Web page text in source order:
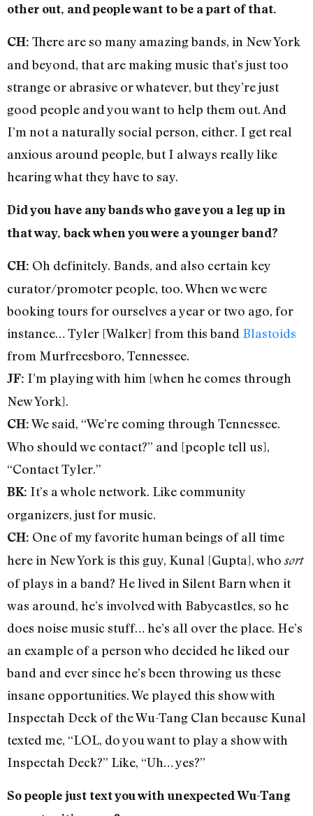
other out, and people want to be a part of that.
CH: There are so many amazing bands, in New York
and beyond, that are making music that’s just too
strange or abrasive or whatever, but they’re just
good people and you want to help them out. And
I’m not a naturally social person, either. I get real
anxious around people, but I always really like
hearing what they have to say.
Did you have any bands who gave you a leg up in
that way, back when you were a younger band?
CH: Oh definitely. Bands, and also certain key
curator/promoter people, too. When we were
booking tours for ourselves a year or two ago, for
instance… Tyler [Walker] from this band Blastoids
from Murfreesboro, Tennessee.
JF: I’m playing with him [when he comes through
New York].
CH:We said, “We’re coming through Tennessee.
Who should we contact?” and [people tell us],
“Contact Tyler.”
BK: It’s a whole network. Like community
organizers, just for music.
CH: One of my favorite human beings of all time
here in New York is this guy, Kunal [Gupta], whosort
of plays in a band? He lived in Silent Barn when it
was around, he’s involved with Babycastles, so he
does noise music stuff… he’s all over the place. He’s
an example of a person who decided he liked our
band and ever since he’s been throwing us these
insane opportunities. We played this show with
Inspectah Deck of the Wu-Tang Clan because Kunal
texted me, “LOL, do you want to play a show with
Inspectah Deck?” Like, “Uh… yes?”
So people just text you with unexpected Wu-Tang